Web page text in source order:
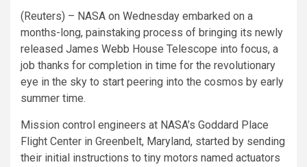
(Reuters) – NASA on Wednesday embarked on a
months-long, painstaking process of bringing its newly
released James Webb House Telescope into focus, a
job thanks for completion in time for the revolutionary
eye in the sky to start peering into the cosmos by early
summer time.
Mission control engineers at NASA’s Goddard Place
Flight Center in Greenbelt, Maryland, started by sending
their initial instructions to tiny motors named actuators